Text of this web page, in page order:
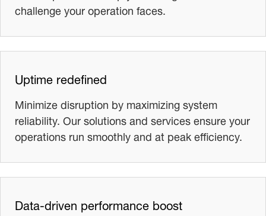
challenge your operation faces.
Uptime redefined
Minimize disruption by maximizing system
reliability. Our solutions and services ensure your
operations run smoothly and at peak efficiency.
Data-driven performance boost